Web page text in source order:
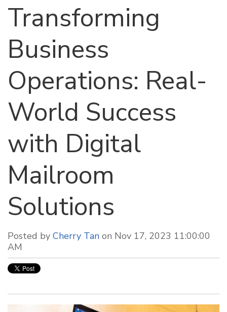
Transforming
Business
Operations: Real-
World Success
with Digital
Mailroom
Solutions
Posted by Cherry Tan on Nov 17, 2023 11:00:00
AM